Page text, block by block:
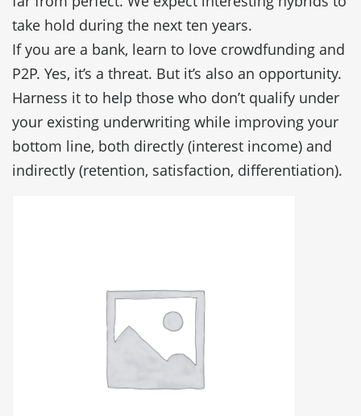
take hold during the next ten years.
If you are a bank, learn to love crowdfunding and
P2P. Yes, it’s a threat. But it’s also an opportunity.
Harness it to help those who don’t qualify under
your existing underwriting while improving your
bottom line, both directly (interest income) and
indirectly (retention, satisfaction, differentiation).